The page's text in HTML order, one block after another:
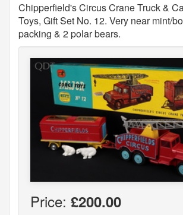
Chipperfield's Circus Crane Truck &
Toys, Gift Set No. 12. Very near mint/
packing & 2 polar bears.
Price: £200.00